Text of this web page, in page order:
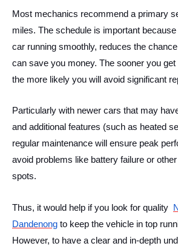
Most mechanics recommend a primary
miles. The schedule is important
car running smoothly, reduces the
can save you money. The sooner you
the more likely you will avoid significant
Particularly with newer cars that may
and additional features (such as heated
regular maintenance will ensure peak
avoid problems like battery failure or
spots.
Thus, it would help if you look for quality
Dandenong to keep the vehicle in top
However, to have a clear and in-depth